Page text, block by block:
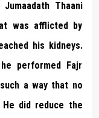
Thaani
was afflicted by
his kidneys.
performed Fajr
a way that no
did reduce the